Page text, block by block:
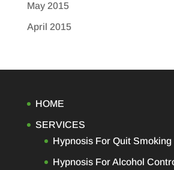
May 2015
April 2015
HOME
SERVICES
Hypnosis For Quit Smoking
Hypnosis For Alcohol